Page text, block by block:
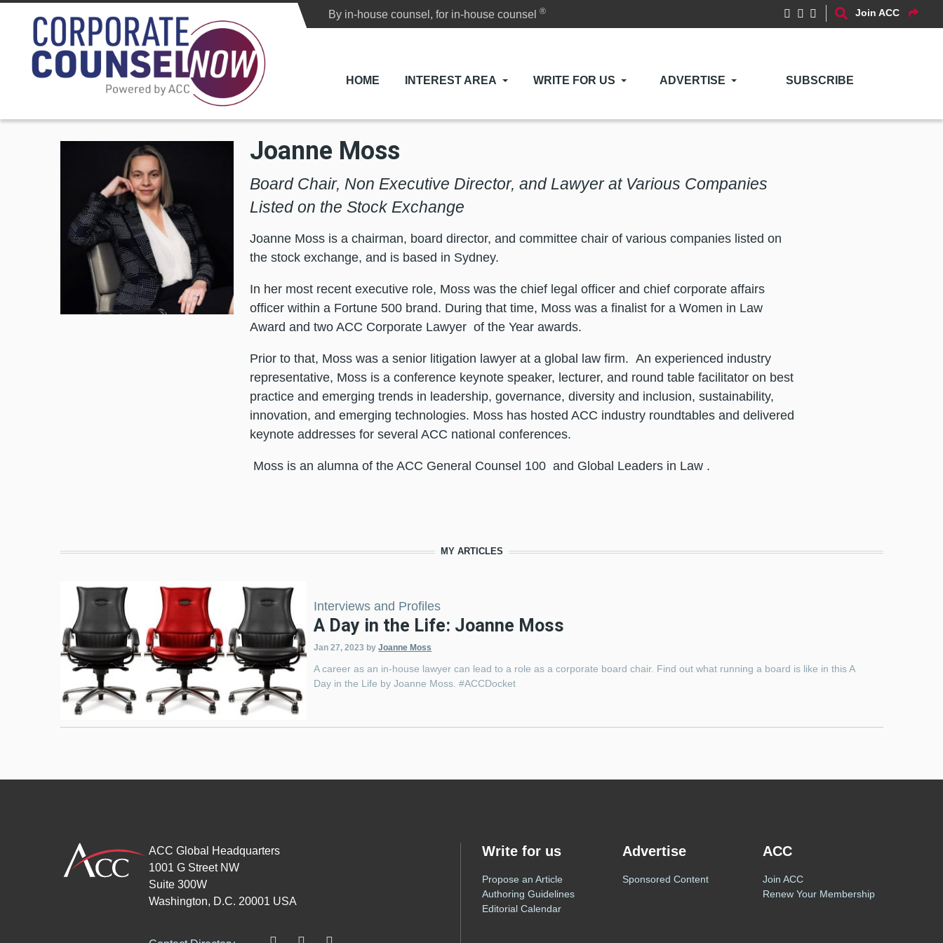
By in-house counsel, for in-house counsel® Join ACC
HOME INTEREST AREA WRITE FOR US ADVERTISE SUBSCRIBE
Joanne Moss
Board Chair, Non Executive Director, and Lawyer at Various Companies
Listed on the Stock Exchange
Joanne Moss is a chairman, board director, and committee chair of various companies listed on
the stock exchange, and is based in Sydney.
In her most recent executive role, Moss was the chief legal officer and chief corporate affairs
officer within a Fortune 500 brand. During that time, Moss was a finalist for a Women in Law
Award and two ACC Corporate Lawyer of the Year awards.
Prior to that, Moss was a senior litigation lawyer at a global law firm. An experienced industry
representative, Moss is a conference keynote speaker, lecturer, and round table facilitator on best
practice and emerging trends in leadership, governance, diversity and inclusion, sustainability,
innovation, and emerging technologies. Moss has hosted ACC industry roundtables and delivered
keynote addresses for several ACC national conferences.
Moss is an alumna of the ACC General Counsel 100 and Global Leaders in Law .
MY ARTICLES
Interviews and Profiles
A Day in the Life: Joanne Moss
Jan 27, 2023 byJoanne Moss
A career as an in-house lawyer can lead to a role as a corporate board chair. Find out what running a board is like in this A
Day in the Life by Joanne Moss. #ACCDocket
ACC Global Headquarters
1001 G Street NW
Suite 300W
Washington, D.C. 20001 USA
Write for us
Propose an Article
Authoring Guidelines
Editorial Calendar
Advertise
Sponsored Content
ACC
Join ACC
Renew Your Membership